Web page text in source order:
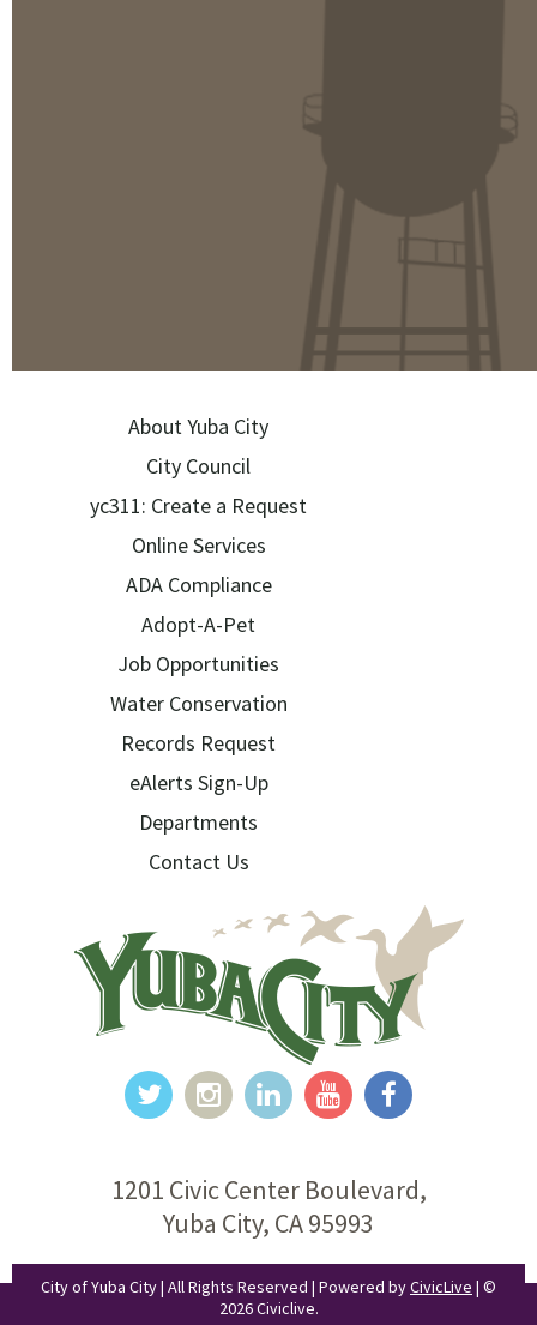
About Yuba City
City Council
yc311: Create a Request
Online Services
ADA Compliance
Adopt-A-Pet
Job Opportunities
Water Conservation
Records Request
eAlerts Sign-Up
Departments
Contact Us
1201 Civic Center Boulevard,
Yuba City, CA 95993
City of Yuba City | All Rights Reserved | Powered byCivicLive | ©
2026 Civiclive.